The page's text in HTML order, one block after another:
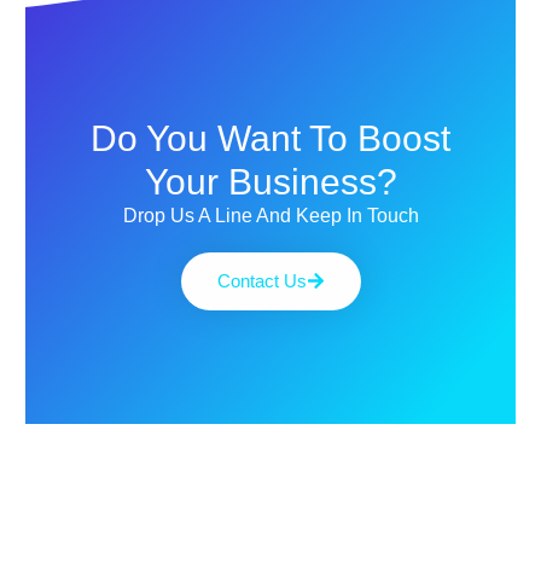
Do You Want To Boost
Your Business?
Drop Us A Line And Keep In Touch
Contact Us